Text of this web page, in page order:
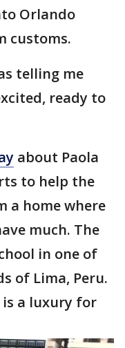
Orlando
customs.
telling me
ready to
about Paola
to help the
a home where
much. The
in one of
of Lima, Peru.
a luxury for